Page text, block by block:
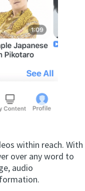
within reach. With
over any word to
audio